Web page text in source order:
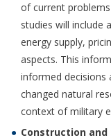
of current
studies will include
energy supply,
aspects. This
informed decisions
changed natural
context of military
Construction and